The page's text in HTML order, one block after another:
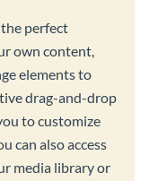
perfect
own content,
elements to
drag-and-drop
to customize
can also access
media library or